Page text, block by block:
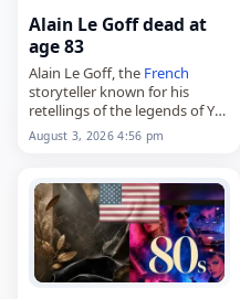
Alain Le Goff dead at
age 83
Alain Le Goff, the French
storyteller known for his
retellings of the legends of Ys,
Tristan and Iseult, and La
Légende de la mort en Basse-
died onAugust 3,…
August 3, 2026 4:56 pm